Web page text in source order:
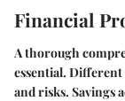
Financial
A thorough
essential. Different
and risks. Savings